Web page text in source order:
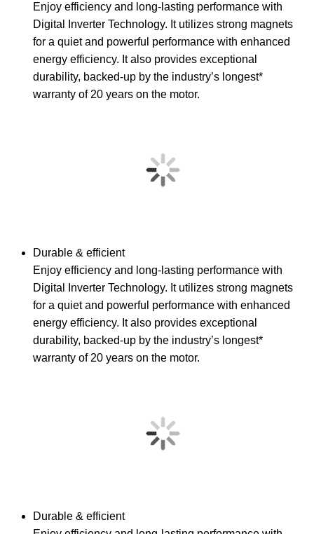
Enjoy efficiency and long-lasting performance with
Digital Inverter Technology. It utilizes strong magnets
for a quiet and powerful performance with enhanced
energy efficiency. It also provides exceptional
durability, backed-up by the industry’s longest*
warranty of 20 years on the motor.
Durable & efficient
Enjoy efficiency and long-lasting performance with
Digital Inverter Technology. It utilizes strong magnets
for a quiet and powerful performance with enhanced
energy efficiency. It also provides exceptional
durability, backed-up by the industry’s longest*
warranty of 20 years on the motor.
Durable & efficient